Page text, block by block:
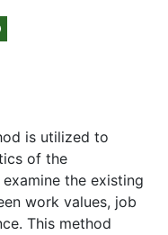
is utilized to
of the
the existing
work values, job
This method